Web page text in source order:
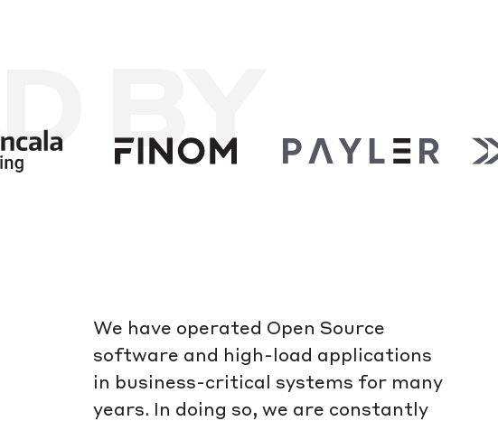
BY
We have operated Open Source
software and high-load applications
in business-critical systems for many
years. In doing so, we are constantly